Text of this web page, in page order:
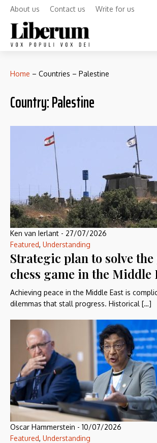
About us Contact us Write for us
Home – Countries – Palestine
Country:Palestine
Ken van Ierlant - 27/07/2026
Featured, Understanding
Strategic plan to solve
chess game in the Middle
Achieving peace in the Middle East is
dilemmas that stall progress. Historical […]
Oscar Hammerstein - 10/07/2026
Featured, Understanding